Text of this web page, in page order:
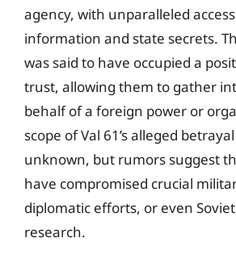
agency, with unparalleled
information and state secrets.
was said to have occupied a
trust, allowing them to gather
behalf of a foreign power or
scope of Val 61’s alleged
unknown, but rumors suggest
have compromised crucial
diplomatic efforts, or even
research.